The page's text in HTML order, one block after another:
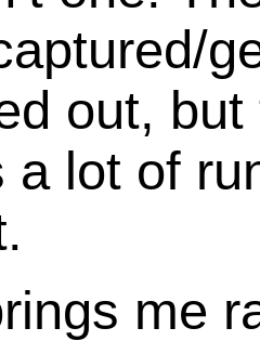
out,
a lot of
me